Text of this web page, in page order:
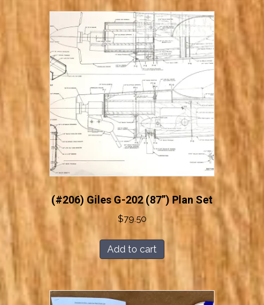
(#206) Giles G-202 (87”) Plan Set
$79.50
Add to cart